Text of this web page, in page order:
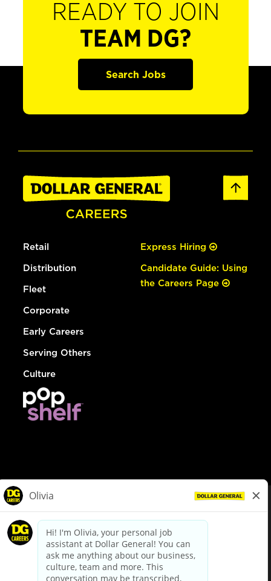
READY TO JOIN
TEAM DG?
Search Jobs
Retail
Distribution
Fleet
Corporate
Early Careers
Serving Others
Culture
Express Hiring
Candidate Guide: Using
the Careers Page
dollargeneral.com|Privacy Policy|Terms & Conditions
Your Privacy Choices
California Employee and Third Party Privacy Policy
Applicant Privacy Notice